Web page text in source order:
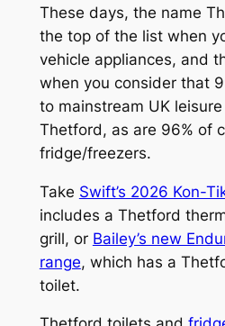
These days, the name
the top of the list when
vehicle appliances, and
when you consider that
to mainstream UK
Thetford, as are 96% of
fridge/freezers.
Take Swift’s 2026 Kon-
includes a Thetford
grill, or Bailey’s new
range, which has a
toilet.